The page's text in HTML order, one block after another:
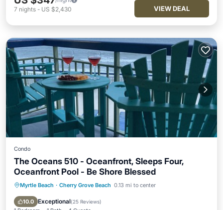
7 nights - US $2,430 VIEW DEAL
Condo
The Oceans 510 - Oceanfront, Sleeps Four,
Oceanfront Pool - Be Shore Blessed
Myrtle Beach · Cherry Grove Beach 0.13 mi to center
10.0 Exceptional(25 Reviews)
Parking Pool
Ocean View
Balcony/Terrace